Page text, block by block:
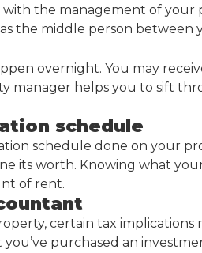
with the management of
the middle person between
overnight. You may
manager helps you to sift
schedule
schedule done on your
its worth. Knowing what
of rent.
certain tax
purchased an